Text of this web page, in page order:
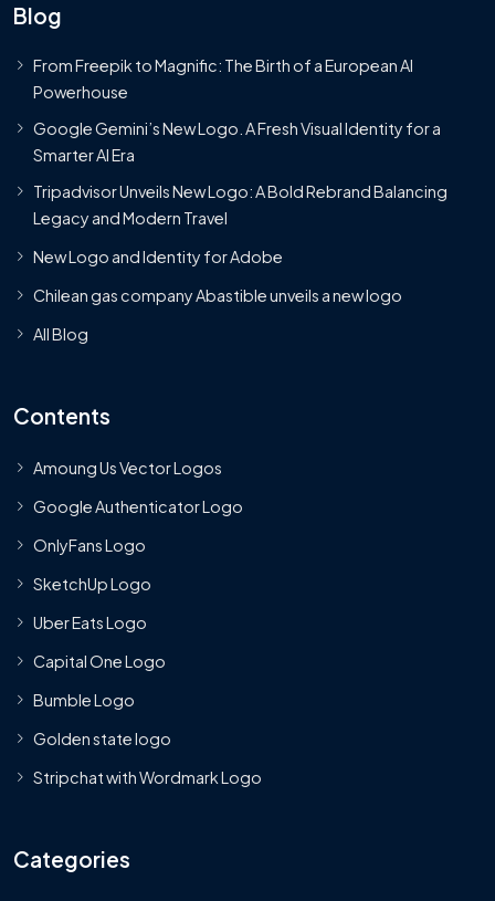
Blog
From Freepik to Magnific: The Birth of a European AI
Powerhouse
Google Gemini’s New Logo. A Fresh Visual Identity for a
Smarter AI Era
Tripadvisor Unveils New Logo: A Bold Rebrand Balancing
Legacy and Modern Travel
New Logo and Identity for Adobe
Chilean gas company Abastible unveils a new logo
All Blog
Contents
Amoung Us Vector Logos
Google Authenticator Logo
OnlyFans Logo
SketchUp Logo
Uber Eats Logo
Capital One Logo
Bumble Logo
Golden state logo
Stripchat with Wordmark Logo
Categories